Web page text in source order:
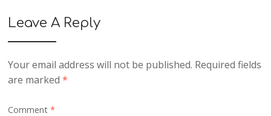
Leave A Reply
Your email address will not be published. Required fields
are marked*
Comment*